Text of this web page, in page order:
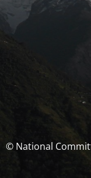
© National